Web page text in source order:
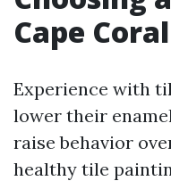
Cape
Experience with
lower their
raise behavior
healthy tile